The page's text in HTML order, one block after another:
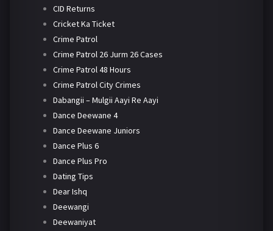
CID Returns
Cricket Ka Ticket
Crime Patrol
Crime Patrol 26 Jurm 26 Cases
Crime Patrol 48 Hours
Crime Patrol City Crimes
Dabangii – Mulgii Aayi Re Aayi
Dance Deewane 4
Dance Deewane Juniors
Dance Plus 6
Dance Plus Pro
Dating Tips
Dear Ishq
Deewangi
Deewaniyat